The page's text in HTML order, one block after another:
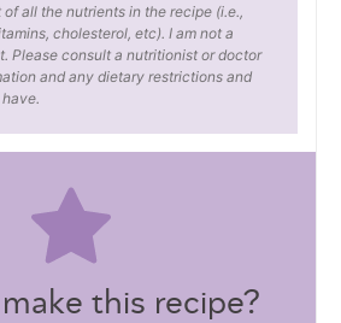
all the nutrients in the recipe (i.e.,
cholesterol, etc). I am not a
Please consult a nutritionist or doctor
and any dietary restrictions and
this recipe?